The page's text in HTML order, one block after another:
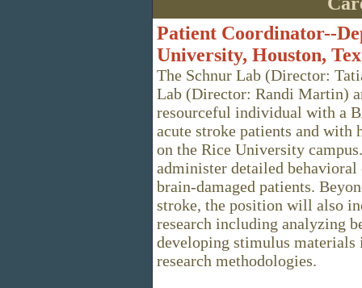
Patient Coordinator--
University, Houston,
The Schnur Lab (Director:
Lab (Director: Randi Martin)
resourceful individual with a
acute stroke patients and with
on the Rice University
administer detailed
brain-damaged patients.
stroke, the position will also
research including analyzing
developing stimulus materials
research methodologies.